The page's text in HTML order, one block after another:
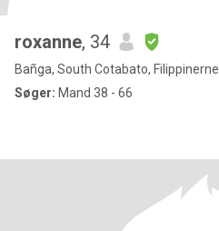
roxanne, 34
Bañga, South Cotabato, Filippinerne
Søger: Mand 38 - 66